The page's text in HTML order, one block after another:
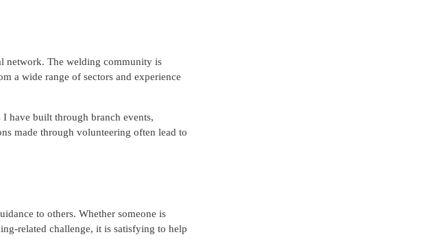
network. The welding community is
a wide range of sectors and experience
have built through branch events,
made through volunteering often lead to
to others. Whether someone is
related challenge, it is satisfying to help